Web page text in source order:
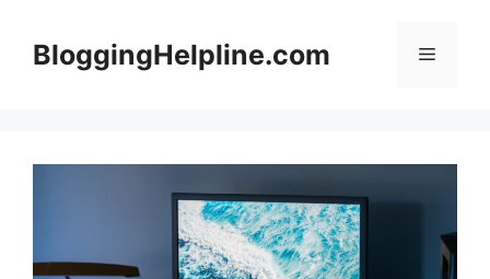
contentBloggingHelpline.com Menu